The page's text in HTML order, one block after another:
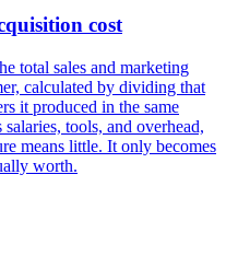
cost
total sales and marketing
calculated by dividing that
it produced in the same
tools, and overhead,
means little. It only becomes
worth.